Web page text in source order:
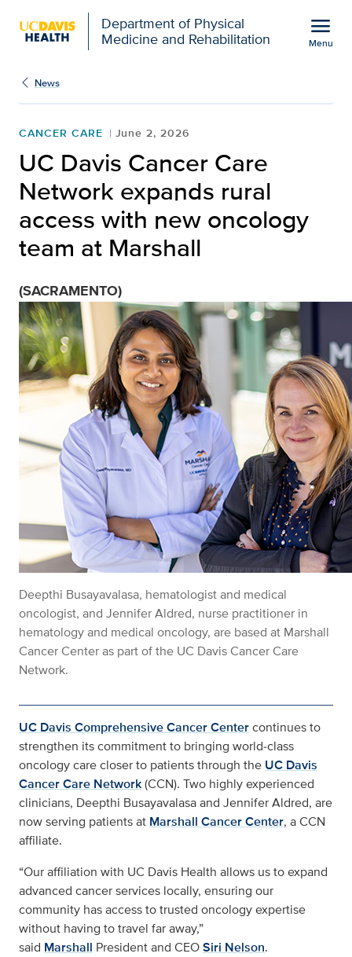
Department of Physical
Medicine and Rehabilitation
menu
Menu
News
CANCER CARE June 2, 2026
UC Davis Cancer Care
Network expands rural
access with new oncology
team at Marshall
(SACRAMENTO)
Deepthi Busayavalasa, hematologist and medical
oncologist, and Jennifer Aldred, nurse practitioner in
hematology and medical oncology, are based at Marshall
Cancer Center as part of the UC Davis Cancer Care
Network.
UC Davis Comprehensive Cancer Centercontinues to
strengthen its commitment to bringing world‑class
oncology care closer to patients through the UC Davis
Cancer Care Network(CCN). Two highly experienced
clinicians, Deepthi Busayavalasa and Jennifer Aldred, are
now serving patients at Marshall Cancer Center, a CCN
affiliate.
“Our affiliation with UC Davis Health allows us to expand
advanced cancer services locally, ensuring our
community has access to trusted oncology expertise
without having to travel far away,”
said Marshall President and CEOSiri Nelson.